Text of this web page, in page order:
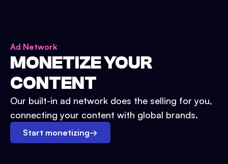
Ad Network
MONETIZE YOUR
CONTENT
Our built-in ad network does the selling for you,
connecting your content with global brands.
Start monetizing→